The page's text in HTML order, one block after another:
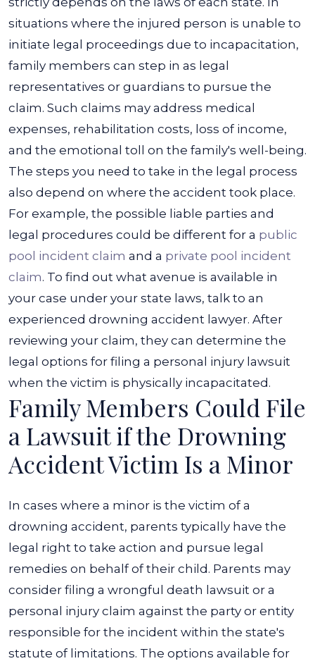
situations where the injured person is unable to
initiate legal proceedings due to incapacitation,
family members can step in as legal
representatives or guardians to pursue the
claim. Such claims may address medical
expenses, rehabilitation costs, loss of income,
and the emotional toll on the family's well-being.
The steps you need to take in the legal process
also depend on where the accident took place.
For example, the possible liable parties and
legal procedures could be different for a public
pool incident claim and a private pool incident
claim. To find out what avenue is available in
your case under your state laws, talk to an
experienced drowning accident lawyer. After
reviewing your claim, they can determine the
legal options for filing a personal injury lawsuit
when the victim is physically incapacitated.
Family Members Could File
a Lawsuit if the Drowning
Accident Victim Is a Minor
In cases where a minor is the victim of a
drowning accident, parents typically have the
legal right to take action and pursue legal
remedies on behalf of their child. Parents may
consider filing a wrongful death lawsuit or a
personal injury claim against the party or entity
responsible for the incident within the state's
statute of limitations. The options available for